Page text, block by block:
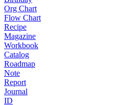
Org Chart
Flow Chart
Recipe
Magazine
Workbook
Catalog
Roadmap
Note
Report
Journal
ID